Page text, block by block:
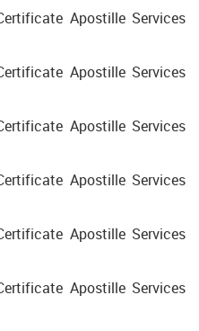
Apostille Services
Apostille Services
Apostille Services
Apostille Services
Apostille Services
Apostille Services